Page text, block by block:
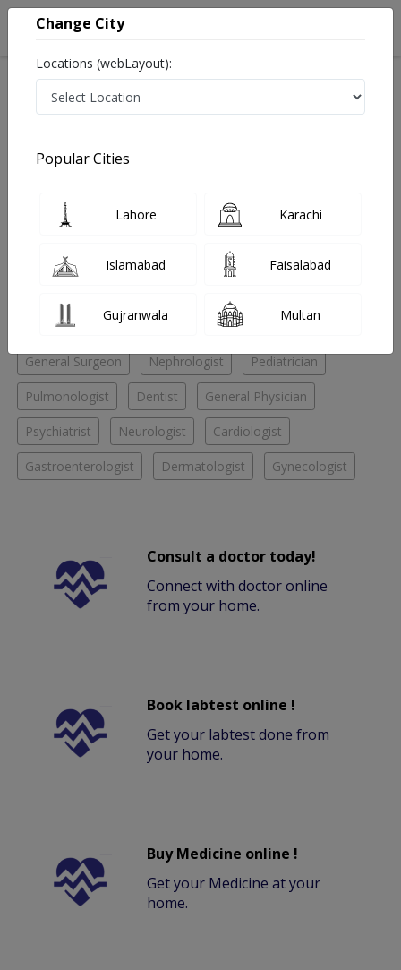
Best Dentist in Abaseen Hospital
No Doctor Available......
Doctors for Other Specialities in Abaseen Hospital
Chest Specialist Cosmetic Surgeon
General Surgeon Nephrologist Pediatrician
Pulmonologist Dentist General Physician
Psychiatrist Neurologist Cardiologist
Gastroenterologist Dermatologist Gynecologist
Consult a doctor today!
Connect with doctor online
from your home.
Book labtest online !
Get your labtest done from
your home.
Buy Medicine online !
Get your Medicine at your
home.
Change City
Locations (webLayout):
Popular Cities
Lahore Karachi
Islamabad Faisalabad
Gujranwala Multan